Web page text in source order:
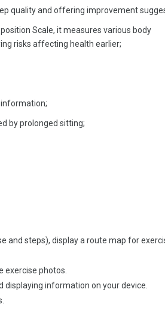
quality and offering improvement
Scale, it measures various body
risks affecting health earlier;
information;
by prolonged sitting;
and steps), display a route map for
exercise photos.
displaying information on your device.